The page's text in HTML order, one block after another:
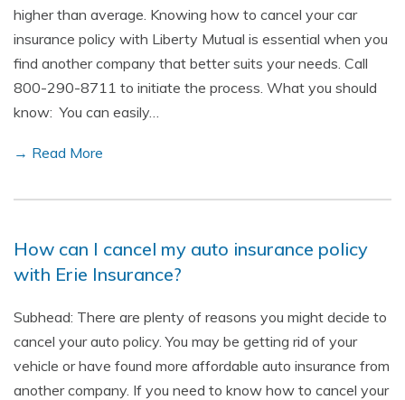
higher than average. Knowing how to cancel your car
insurance policy with Liberty Mutual is essential when you
find another company that better suits your needs. Call
800-290-8711 to initiate the process. What you should
know: You can easily…
→ Read More
How can I cancel my auto insurance policy
with Erie Insurance?
Subhead: There are plenty of reasons you might decide to
cancel your auto policy. You may be getting rid of your
vehicle or have found more affordable auto insurance from
another company. If you need to know how to cancel your